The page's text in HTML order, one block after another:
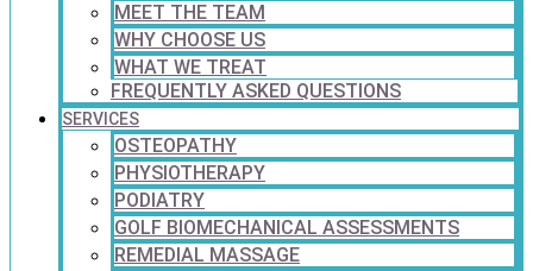
MEET THE TEAM
WHY CHOOSE US
WHAT WE TREAT
FREQUENTLY ASKED QUESTIONS
SERVICES
OSTEOPATHY
PHYSIOTHERAPY
PODIATRY
GOLF BIOMECHANICAL ASSESSMENTS
REMEDIAL MASSAGE